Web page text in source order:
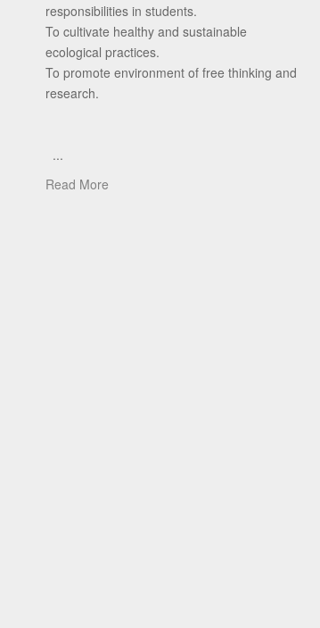
responsibilities in students.
To cultivate healthy and sustainable
ecological practices.
To promote environment of free thinking and
research.
...
Read More